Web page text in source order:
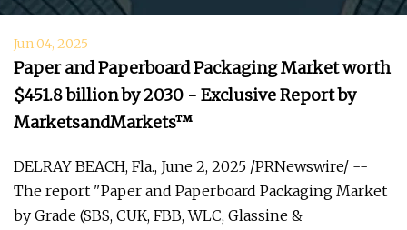
Jun 04, 2025
Paper and Paperboard Packaging Market worth
$451.8 billion by 2030 - Exclusive Report by
MarketsandMarkets™
DELRAY BEACH, Fla., June 2, 2025 /PRNewswire/ --
The report "Paper and Paperboard Packaging Market
by Grade (SBS, CUK, FBB, WLC, Glassine &